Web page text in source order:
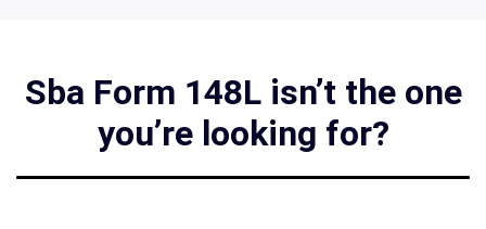
Sba Form 148L isn’t the one
you’re looking for?